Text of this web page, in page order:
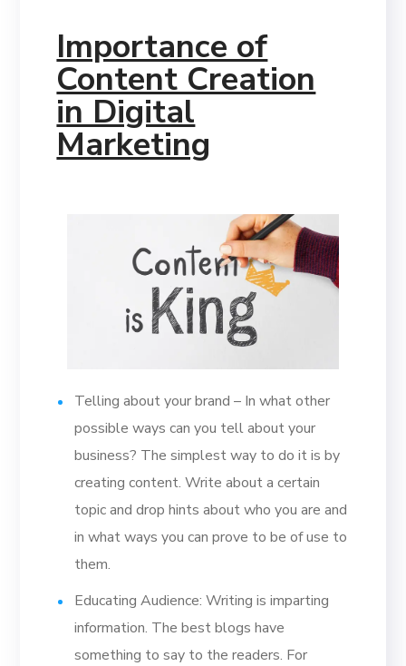
Importance of
Content Creation
in Digital
Marketing
Telling about your brand – In what other
possible ways can you tell about your
business? The simplest way to do it is by
creating content. Write about a certain
topic and drop hints about who you are and
in what ways you can prove to be of use to
them.
Educating Audience: Writing is imparting
information. The best blogs have
something to say to the readers. For